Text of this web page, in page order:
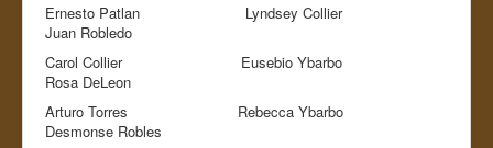
Ernesto Patlan Lyndsey Collier
Juan Robledo
Carol Collier Eusebio Ybarbo
Rosa DeLeon
Arturo Torres Rebecca Ybarbo
Desmonse Robles